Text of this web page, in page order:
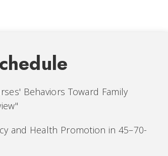
Behaviors Toward Family
and Health Promotion in 45–70-